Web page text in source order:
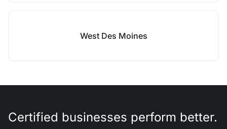
West Des Moines
Certified businesses perform better.